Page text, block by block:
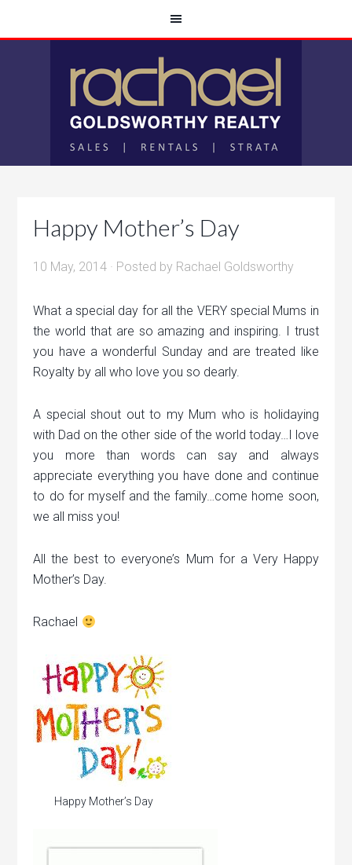
Happy Mother’s Day
10 May, 2014 · Posted by Rachael Goldsworthy
What a special day for all the VERY special Mums in
the world that are so amazing and inspiring. I trust
you have a wonderful Sunday and are treated like
Royalty by all who love you so dearly.
A special shout out to my Mum who is holidaying
with Dad on the other side of the world today…I love
you more than words can say and always
appreciate everything you have done and continue
to do for myself and the family…come home soon,
we all miss you!
All the best to everyone’s Mum for a Very Happy
Mother’s Day.
Rachael
Happy Mother’s Day